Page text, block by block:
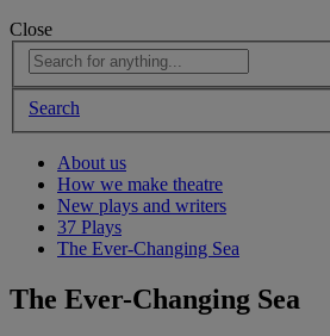
Close
Search
About us
How we make theatre
New plays and writers
37 Plays
The Ever-Changing Sea
The Ever-Changing Sea